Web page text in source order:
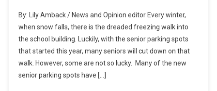
Snow
With
Friends
By: Lily Amback / News and Opinion editor Every winter,
when snow falls, there is the dreaded freezing walk into
the school building. Luckily, with the senior parking spots
that started this year, many seniors will cut down on that
walk. However, some are not so lucky. Many of the new
senior parking spots have […]